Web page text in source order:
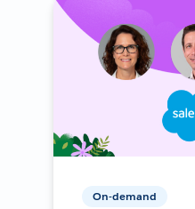
On-demand